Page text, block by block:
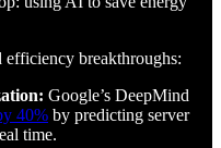
efficiency breakthroughs:
Google’s DeepMind
40% by predicting server
time.